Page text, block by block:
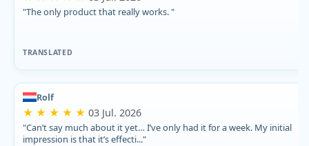
"The only product that really works. "
TRANSLATED
Rolf
★ ★ ★ ★ ★ 03 Jul. 2026
"Can’t say much about it yet… I’ve only had it for a week. My initial
impression is that it’s effecti..."